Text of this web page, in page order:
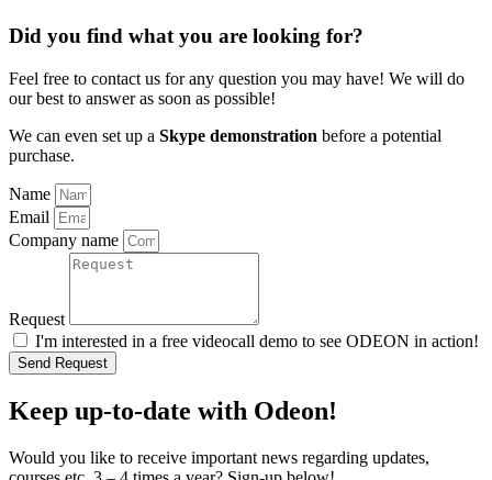
Did you find what you are looking for?
Feel free to contact us for any question you may have! We will do
our best to answer as soon as possible!
We can even set up a Skype demonstration before a potential
purchase.
Name
Email
Company name
Request
I'm interested in a free videocall demo to see ODEON in action!
Send Request
Keep up-to-date with Odeon!
Would you like to receive important news regarding updates,